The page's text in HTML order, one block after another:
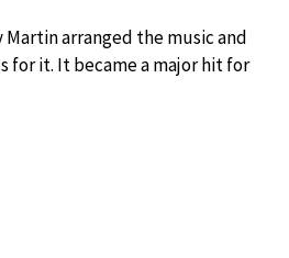
arranged the music and
for it. It became a major hit for